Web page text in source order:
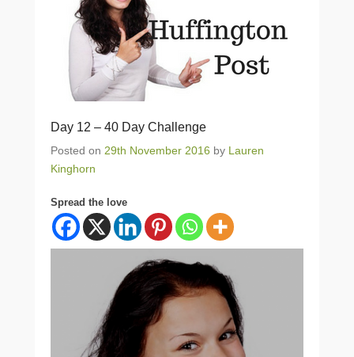
Day 12 – 40 Day Challenge
Posted on 29th November 2016 by Lauren
Kinghorn
Spread the love